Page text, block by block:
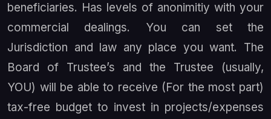
beneficiaries. Has levels of anonimitiy with your
commercial dealings. You can set the
Jurisdiction and law any place you want. The
Board of Trustee’s and the Trustee (usually,
YOU) will be able to receive (For the most part)
tax-free budget to invest in projects/expenses